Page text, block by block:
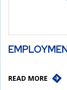
READ MORE